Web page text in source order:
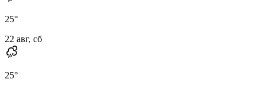
25°
22 авг, сб
25°